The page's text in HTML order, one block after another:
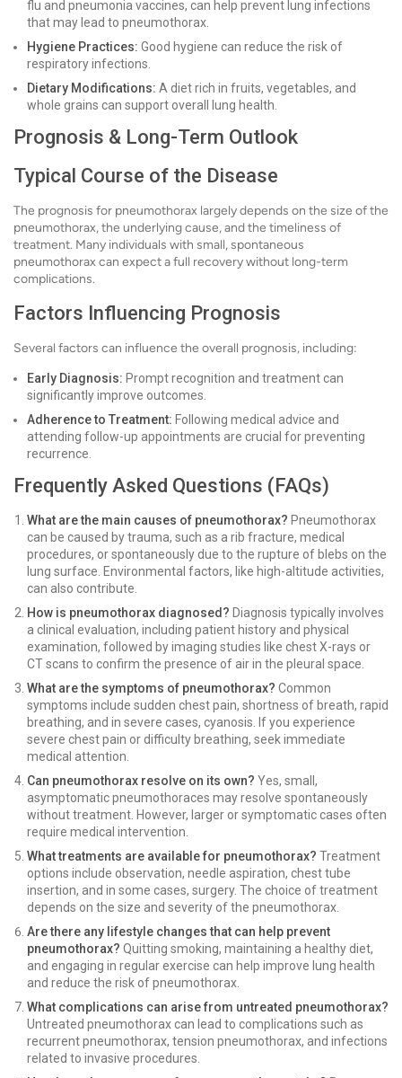
flu and pneumonia vaccines, can help prevent lung infections
that may lead to pneumothorax.
Hygiene Practices: Good hygiene can reduce the risk of
respiratory infections.
Dietary Modifications: A diet rich in fruits, vegetables, and
whole grains can support overall lung health.
Prognosis & Long-Term Outlook
Typical Course of the Disease
The prognosis for pneumothorax largely depends on the size of the
pneumothorax, the underlying cause, and the timeliness of
treatment. Many individuals with small, spontaneous
pneumothorax can expect a full recovery without long-term
complications.
Factors Influencing Prognosis
Several factors can influence the overall prognosis, including:
Early Diagnosis: Prompt recognition and treatment can
significantly improve outcomes.
Adherence to Treatment: Following medical advice and
attending follow-up appointments are crucial for preventing
recurrence.
Frequently Asked Questions (FAQs)
What are the main causes of pneumothorax? Pneumothorax
can be caused by trauma, such as a rib fracture, medical
procedures, or spontaneously due to the rupture of blebs on the
lung surface. Environmental factors, like high-altitude activities,
can also contribute.
How is pneumothorax diagnosed? Diagnosis typically involves
a clinical evaluation, including patient history and physical
examination, followed by imaging studies like chest X-rays or
CT scans to confirm the presence of air in the pleural space.
What are the symptoms of pneumothorax? Common
symptoms include sudden chest pain, shortness of breath, rapid
breathing, and in severe cases, cyanosis. If you experience
severe chest pain or difficulty breathing, seek immediate
medical attention.
Can pneumothorax resolve on its own? Yes, small,
asymptomatic pneumothoraces may resolve spontaneously
without treatment. However, larger or symptomatic cases often
require medical intervention.
What treatments are available for pneumothorax? Treatment
options include observation, needle aspiration, chest tube
insertion, and in some cases, surgery. The choice of treatment
depends on the size and severity of the pneumothorax.
Are there any lifestyle changes that can help prevent
pneumothorax? Quitting smoking, maintaining a healthy diet,
and engaging in regular exercise can help improve lung health
and reduce the risk of pneumothorax.
What complications can arise from untreated pneumothorax?
Untreated pneumothorax can lead to complications such as
recurrent pneumothorax, tension pneumothorax, and infections
related to invasive procedures.